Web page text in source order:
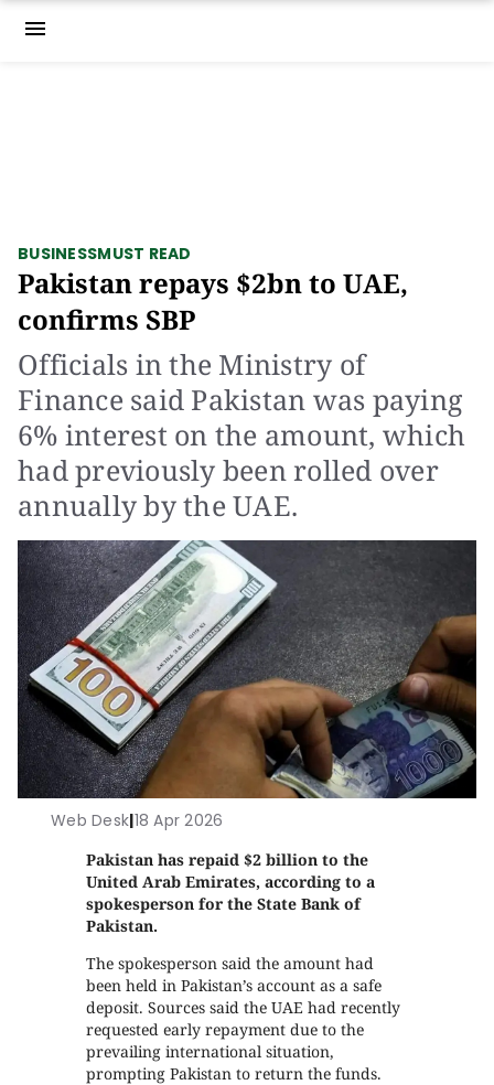
menu
BUSINESSMUST READ
Pakistan repays $2bn to UAE,
confirms SBP
Officials in the Ministry of
Finance said Pakistan was paying
6% interest on the amount, which
had previously been rolled over
annually by the UAE.
Web Desk|18 Apr 2026
Pakistan has repaid $2 billion to the
United Arab Emirates, according to a
spokesperson for the State Bank of
Pakistan.
The spokesperson said the amount had
been held in Pakistan’s account as a safe
deposit. Sources said the UAE had recently
requested early repayment due to the
prevailing international situation,
prompting Pakistan to return the funds.